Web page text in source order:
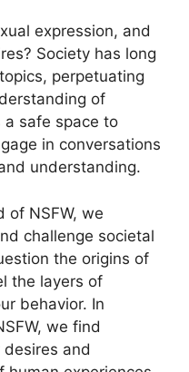
expression, and
Society has long
perpetuating
of
a safe space to
in conversations
understanding.
of NSFW, we
challenge societal
the origins of
the layers of
behavior. In
we find
and